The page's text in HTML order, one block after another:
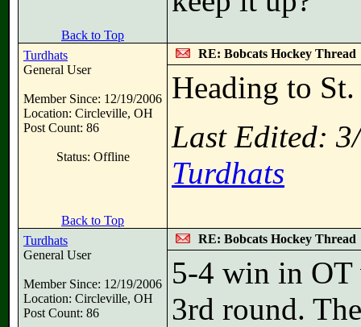
Back to Top
Turdhats
General User
Member Since: 12/19/2006
Location: Circleville, OH
Post Count: 86
Status: Offline
RE: Bobcats Hockey Thread
Heading to
Last Edited:
Turdhats
Back to Top
Turdhats
General User
Member Since: 12/19/2006
Location: Circleville, OH
Post Count: 86
RE: Bobcats Hockey Thread
5-4 win in OT
3rd round.